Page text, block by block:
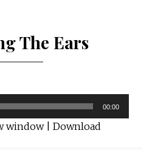
The Ears
00:00
window| Download